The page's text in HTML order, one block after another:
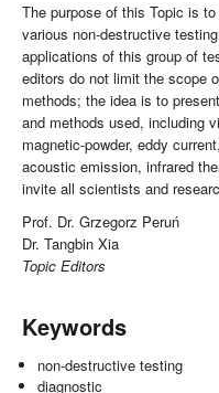
The purpose of this Topic is
various non-destructive
applications of this group of
editors do not limit the scope
methods; the idea is to
and methods used, including
magnetic-powder, eddy
acoustic emission, infrared
invite all scientists and
Prof. Dr. Grzegorz Peruń
Dr. Tangbin Xia
Topic Editors
Keywords
non-destructive testing
diagnostic